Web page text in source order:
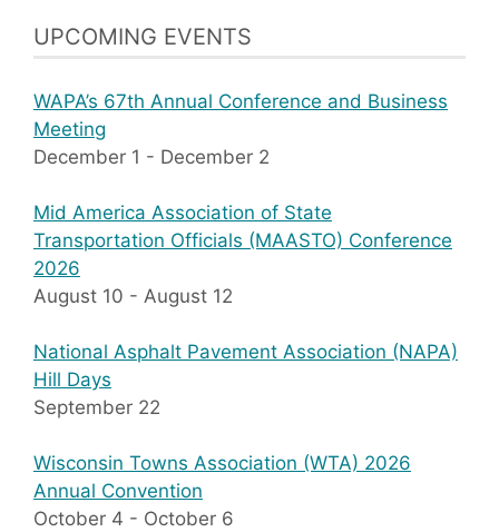
UPCOMING EVENTS
WAPA’s 67th Annual Conference and Business
Meeting
December 1 - December 2
Mid America Association of State
Transportation Officials (MAASTO) Conference
2026
August 10 - August 12
National Asphalt Pavement Association (NAPA)
Hill Days
September 22
Wisconsin Towns Association (WTA) 2026
Annual Convention
October 4 - October 6